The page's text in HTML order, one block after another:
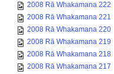
2008 Rā Whakamana 222
2008 Rā Whakamana 221
2008 Rā Whakamana 220
2008 Rā Whakamana 219
2008 Rā Whakamana 218
2008 Rā Whakamana 217